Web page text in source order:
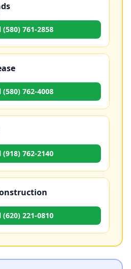
(580) 761-2858
(580) 762-4008
(918) 762-2140
(620) 221-0810